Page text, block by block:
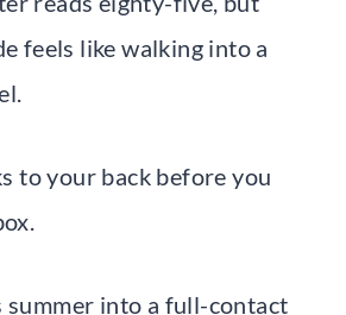
feels like walking into a
to your back before you
into a full-contact